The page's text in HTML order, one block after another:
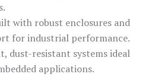
with robust enclosures and
for industrial performance.
dust-resistant systems ideal
applications.